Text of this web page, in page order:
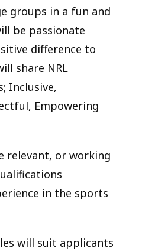
groups in a fun and
be passionate
difference to
share NRL
Inclusive,
Empowering
relevant, or working
in the sports
will suit applicants